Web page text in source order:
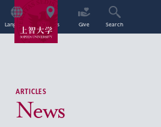
Language Access Give Search
ARTICLES
News